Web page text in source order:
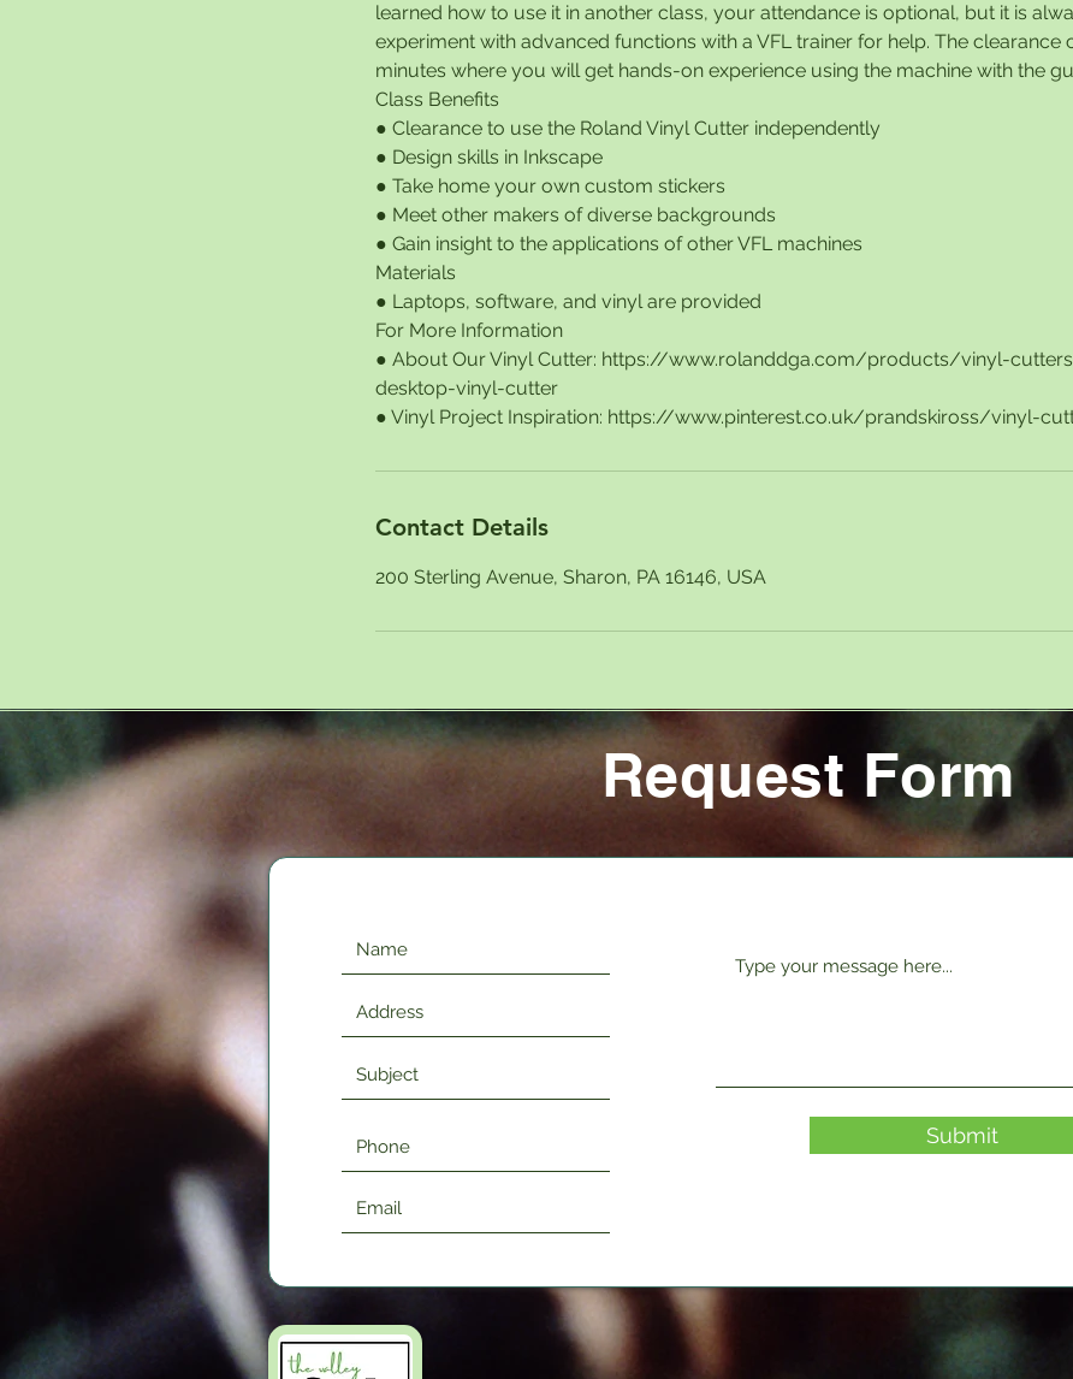
learned how to use it in another class, your attendance is optional, but it is
experiment with advanced functions with a VFL trainer for help. The clearance
minutes where you will get hands-on experience using the machine with the
Class Benefits
● Clearance to use the Roland Vinyl Cutter independently
● Design skills in Inkscape
● Take home your own custom stickers
● Meet other makers of diverse backgrounds
● Gain insight to the applications of other VFL machines
Materials
● Laptops, software, and vinyl are provided
For More Information
● About Our Vinyl Cutter: https://www.rolanddga.com/products/vinyl-
desktop-vinyl-cutter
Contact Details
200 Sterling Avenue, Sharon, PA 16146, USA
Request Form
Submit